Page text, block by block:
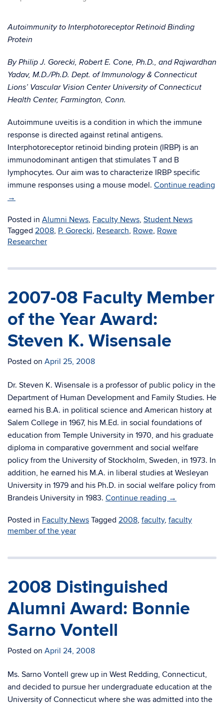
Autoimmunity to Interphotoreceptor Retinoid Binding
Protein
By Philip J. Gorecki, Robert E. Cone, Ph.D., and Rajwardhan
Yadav, M.D./Ph.D. Dept. of Immunology & Connecticut
Lions’ Vascular Vision Center University of Connecticut
Health Center, Farmington, Conn.
Autoimmune uveitis is a condition in which the immune
response is directed against retinal antigens.
Interphotoreceptor retinoid binding protein (IRBP) is an
immunodominant antigen that stimulates T and B
lymphocytes. Our aim was to characterize IRBP specific
immune responses using a mouse model. Continue reading
→
Posted in Alumni News, Faculty News, Student News
Tagged 2008, P. Gorecki, Research, Rowe, Rowe
Researcher
2007-08 Faculty Member
of the Year Award:
Steven K. Wisensale
Posted on April 25, 2008
Dr. Steven K. Wisensale is a professor of public policy in the
Department of Human Development and Family Studies. He
earned his B.A. in political science and American history at
Salem College in 1967, his M.Ed. in social foundations of
education from Temple University in 1970, and his graduate
diploma in comparative government and social welfare
policy from the University of Stockholm, Sweden, in 1973. In
addition, he earned his M.A. in liberal studies at Wesleyan
University in 1979 and his Ph.D. in social welfare policy from
Brandeis University in 1983. Continue reading →
Posted in Faculty News Tagged 2008, faculty, faculty
member of the year
2008 Distinguished
Alumni Award: Bonnie
Sarno Vontell
Posted on April 24, 2008
Ms. Sarno Vontell grew up in West Redding, Connecticut,
and decided to pursue her undergraduate education at the
University of Connecticut where she was admitted into the